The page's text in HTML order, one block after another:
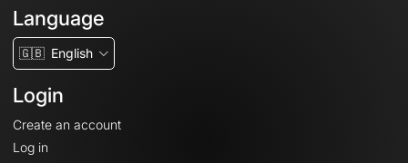
Language
🇬🇧 English
Login
Create an account
Log in